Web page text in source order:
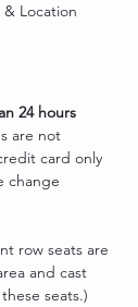
Location
24 hours
are not
card only
change
row seats are
and cast
seats.)